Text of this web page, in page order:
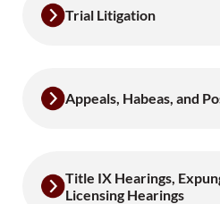
Trial Litigation
Appeals, Habeas, and
Title IX Hearings,
Licensing Hearings